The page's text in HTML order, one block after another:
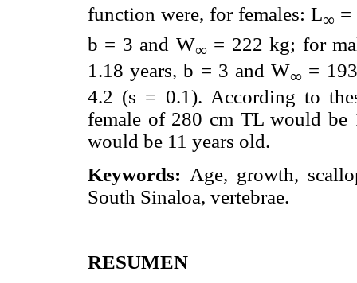
function were, for females: L∞ =
b = 3 and W∞= 222 kg; for
1.18 years, b = 3 and W∞ =
4.2 (s = 0.1). According to
female of 280 cm TL would be
would be 11 years old.
Keywords: Age, growth,
South Sinaloa, vertebrae.
RESUMEN